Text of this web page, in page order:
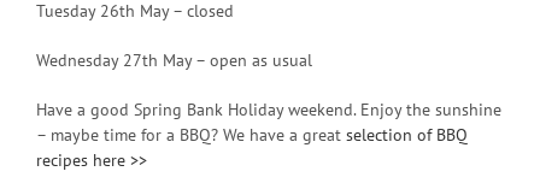
Tuesday 26th May – closed
Wednesday 27th May – open as usual
Have a good Spring Bank Holiday weekend. Enjoy the sunshine
– maybe time for a BBQ? We have a great selection of BBQ
recipes here >>